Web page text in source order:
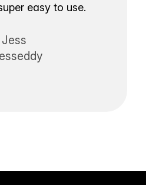
easy to use.
Jess